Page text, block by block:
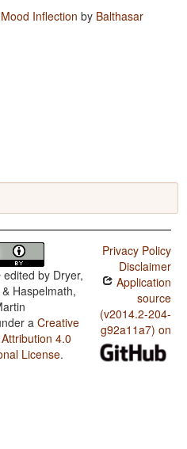
Inflection by Balthasar
edited by Dryer,
Haspelmath,
a Creative
4.0
License.
Privacy Policy
Disclaimer
Application
source
(v2014.2-204-
g92a11a7) on